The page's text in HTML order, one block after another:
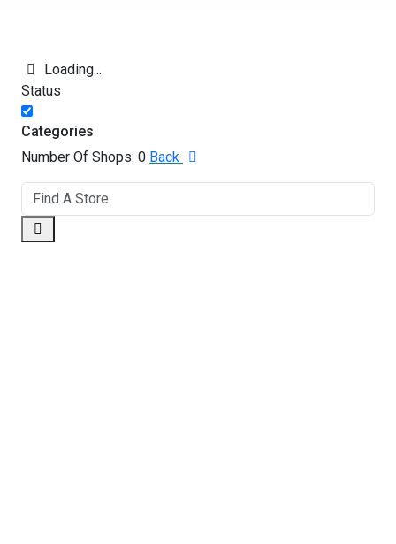
Loading...
Status
Categories
Number Of Shops: 0 Back